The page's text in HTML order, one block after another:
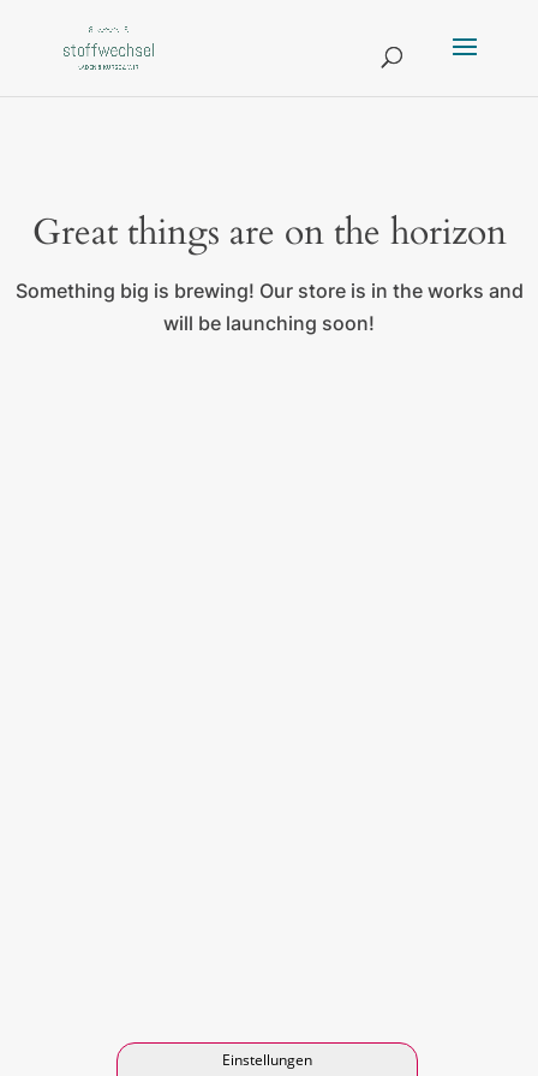
Great things are on the horizon
Something big is brewing! Our store is in the works and
will be launching soon!